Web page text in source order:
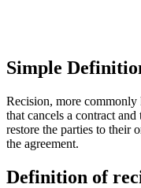
Simple
Recision, more commonly
that cancels a contract
restore the parties to their
the agreement.
Definition of